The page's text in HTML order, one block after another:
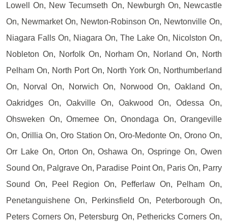
Lowell On, New Tecumseth On, Newburgh On, Newcastle
On, Newmarket On, Newton-Robinson On, Newtonville On,
Niagara Falls On, Niagara On, The Lake On, Nicolston On,
Nobleton On, Norfolk On, Norham On, Norland On, North
Pelham On, North Port On, North York On, Northumberland
On, Norval On, Norwich On, Norwood On, Oakland On,
Oakridges On, Oakville On, Oakwood On, Odessa On,
Ohsweken On, Omemee On, Onondaga On, Orangeville
On, Orillia On, Oro Station On, Oro-Medonte On, Orono On,
Orr Lake On, Orton On, Oshawa On, Ospringe On, Owen
Sound On, Palgrave On, Paradise Point On, Paris On, Parry
Sound On, Peel Region On, Pefferlaw On, Pelham On,
Penetanguishene On, Perkinsfield On, Peterborough On,
Peters Corners On, Petersburg On, Pethericks Corners On,